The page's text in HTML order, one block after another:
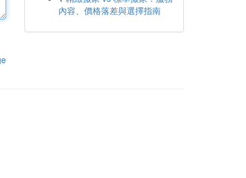
內容、價格落差與選擇指南